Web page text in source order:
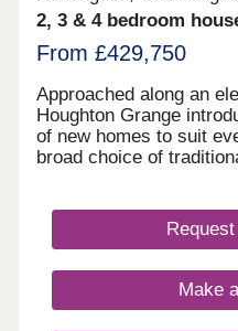
2, 3 & 4 bedroom
From £429,750
Approached along an
Houghton Grange
of new homes to suit
broad choice of
of The Fens. Each
designed to create the
specification at every
Make